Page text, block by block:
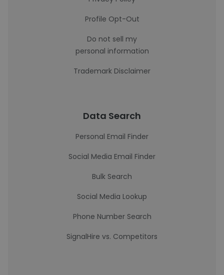
Profile Opt-Out
Do not sell my
personal information
Trademark Disclaimer
Data Search
Personal Email Finder
Social Media Email Finder
Bulk Search
Social Media Lookup
Phone Number Search
SignalHire vs. Competitors